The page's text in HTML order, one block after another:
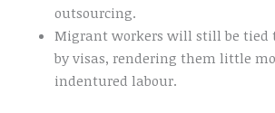
outsourcing.
Migrant workers will still be tied
by visas, rendering them little
indentured labour.